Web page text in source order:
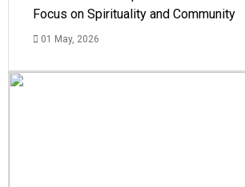
Focus on Spirituality and Community
01 May, 2026